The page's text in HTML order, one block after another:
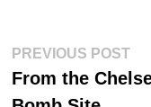
Post
navigation
PREVIOUS POST
From the